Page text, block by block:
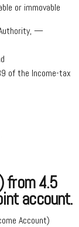
or immovable
—
of the Income-tax
from 4.5
account.
Account)